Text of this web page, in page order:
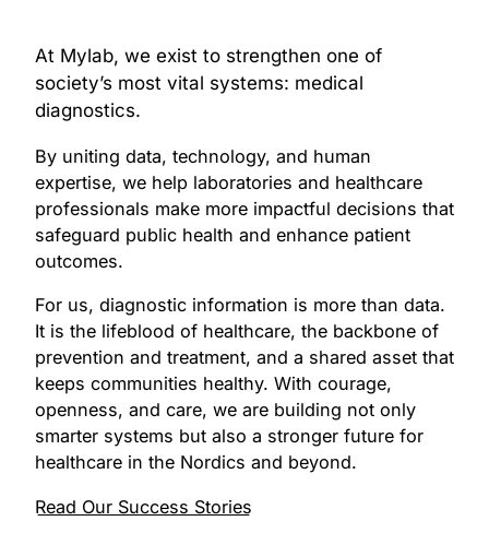
At Mylab, we exist to strengthen one of
society’s most vital systems: medical
diagnostics.
By uniting data, technology, and human
expertise, we help laboratories and healthcare
professionals make more impactful decisions that
safeguard public health and enhance patient
outcomes.
For us, diagnostic information is more than data.
It is the lifeblood of healthcare, the backbone of
prevention and treatment, and a shared asset that
keeps communities healthy. With courage,
openness, and care, we are building not only
smarter systems but also a stronger future for
healthcare in the Nordics and beyond.
Read Our Success Stories